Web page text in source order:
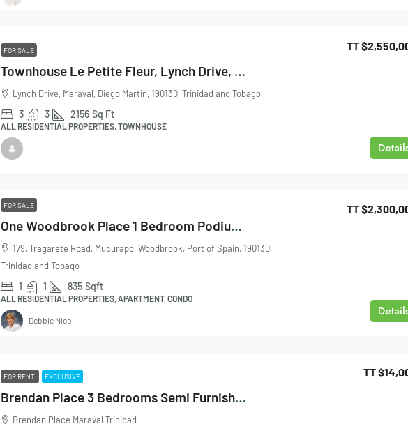
FOR SALE
Townhouse Le Petite Fleur, Lynch Drive, Maraval For Sale
TT
Lynch Drive, Maraval, Diego Martin, 190130, Trinidad and Tobago
3 3 2156 Sq Ft
ALL RESIDENTIAL PROPERTIES, TOWNHOUSE
FOR SALE
One Woodbrook Place 1 Bedroom Podium 2 For Sale
TT
179, Tragarete Road, Mucurapo, Woodbrook, Port of Spain, 190130,
Trinidad and Tobago
1 1 835 Sqft
ALL RESIDENTIAL PROPERTIES, APARTMENT, CONDO
Debbie Nicol
FOR RENT EXCLUSIVE
Brendan Place 3 Bedrooms Semi Furnished Apartment Maraval For Rent
TT
Brendan Place Maraval Trinidad